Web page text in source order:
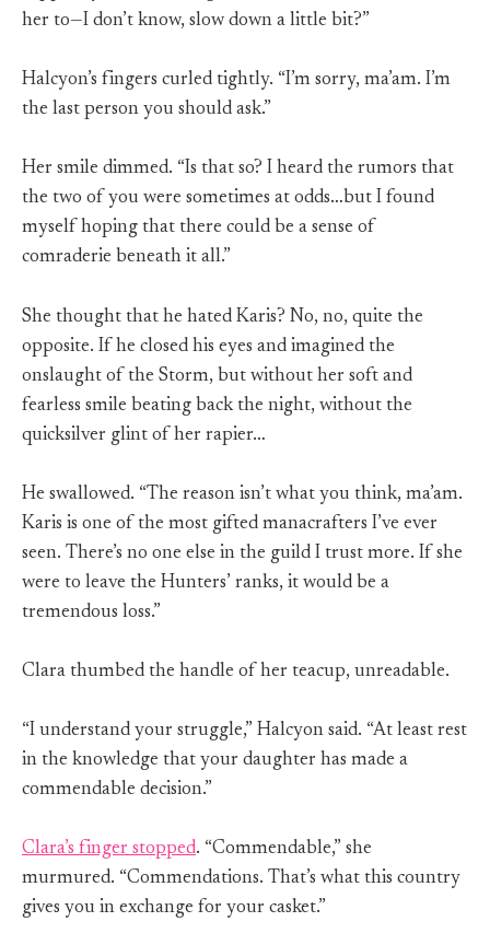
her to—I don’t know, slow down a little bit?”
Halcyon’s fingers curled tightly. “I’m sorry, ma’am. I’m
the last person you should ask.”
Her smile dimmed. “Is that so? I heard the rumors that
the two of you were sometimes at odds…but I found
myself hoping that there could be a sense of
comraderie beneath it all.”
She thought that he hated Karis? No, no, quite the
opposite. If he closed his eyes and imagined the
onslaught of the Storm, but without her soft and
fearless smile beating back the night, without the
quicksilver glint of her rapier…
He swallowed. “The reason isn’t what you think, ma’am.
Karis is one of the most gifted manacrafters I’ve ever
seen. There’s no one else in the guild I trust more. If she
were to leave the Hunters’ ranks, it would be a
tremendous loss.”
Clara thumbed the handle of her teacup, unreadable.
“I understand your struggle,” Halcyon said. “At least rest
in the knowledge that your daughter has made a
commendable decision.”
Clara’s finger stopped. “Commendable,” she
murmured. “Commendations. That’s what this country
gives you in exchange for your casket.”